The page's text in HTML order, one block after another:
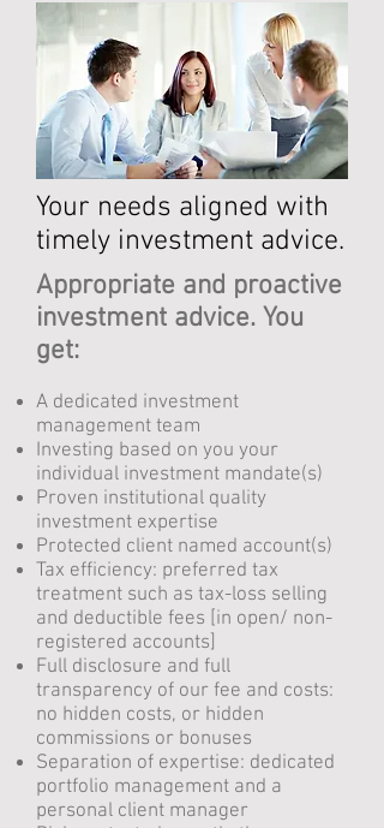
Your needs aligned with
timely investment advice.
Appropriate and proactive
investment advice. You
get:
A dedicated investment
management team
Investing based on you your
individual investment mandate(s)
Proven institutional quality
investment expertise
Protected client named account(s)
Tax efficiency: preferred tax
treatment such as tax-loss selling
and deductible fees [in open/ non-
registered accounts]
Full disclosure and full
transparency of our fee and costs:
no hidden costs, or hidden
commissions or bonuses
Separation of expertise: dedicated
portfolio management and a
personal client manager